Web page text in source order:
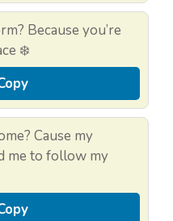
Because you’re
❄️
Cause my
me to follow my